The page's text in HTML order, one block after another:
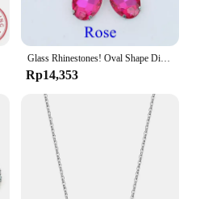
Glass Rhinestones! Oval Shape Diamond With Claw Sew On Strass Metal Base Buckle Crystal Stone Beads For Clothes
Rp14,353